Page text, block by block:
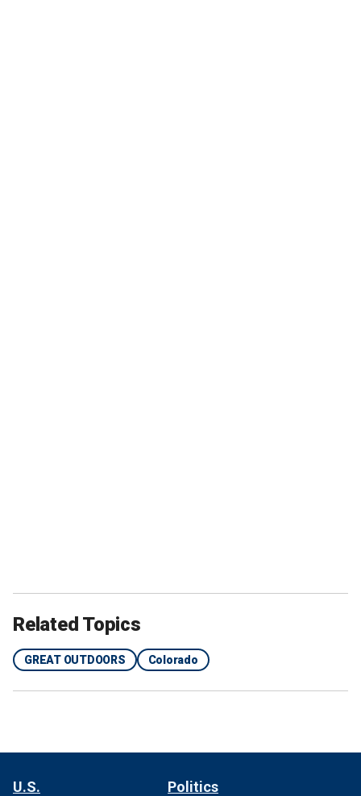
Related Topics
GREAT OUTDOORS Colorado
U.S. Politics